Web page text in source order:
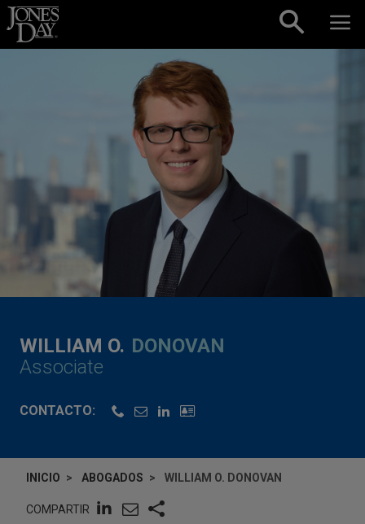
Skip to content
WILLIAM O. DONOVAN
Associate
CONTACTO:
INICIO ABOGADOS WILLIAM O. DONOVAN
COMPARTIR